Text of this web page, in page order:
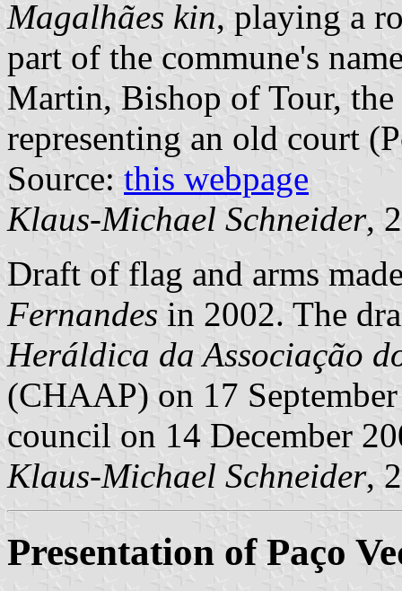
Magalhães kin, playing a
part of the commune's
Martin, Bishop of Tour,
representing an old court
Source: this webpage
Klaus-Michael Schneider,
Draft of flag and arms
Fernandes in 2002. The
Heráldica da Associação
(CHAAP) on 17
council on 14 December
Klaus-Michael Schneider,
Presentation of Paço